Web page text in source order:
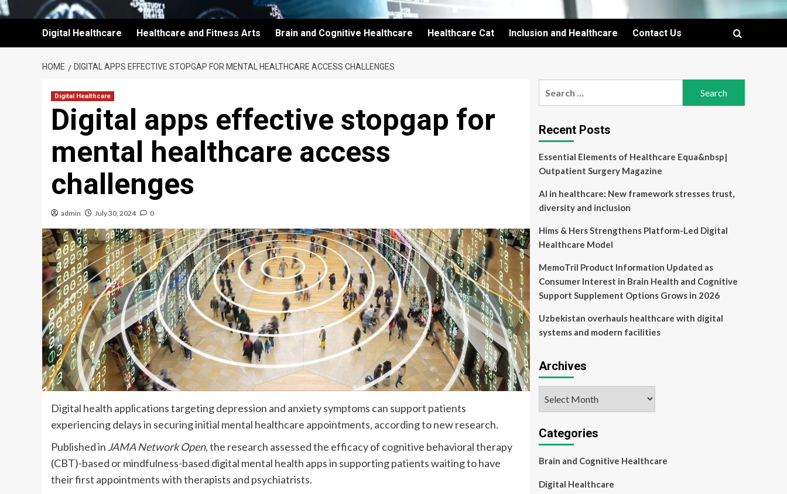
Digital Healthcare Healthcare and Fitness Arts Brain and Cognitive Healthcare Healthcare Cat Inclusion and Healthcare Contact Us
HOME DIGITAL APPS EFFECTIVE STOPGAP FOR MENTAL HEALTHCARE ACCESS CHALLENGES
Digital Healthcare
Digital apps effective stopgap for
mental healthcare access
challenges
admin July 30, 2024 0
Digital health applications targeting depression and anxiety symptoms can support patients
experiencing delays in securing initial mental healthcare appointments, according to new research.
Published in JAMA Network Open, the research assessed the efficacy of cognitive behavioral therapy
(CBT)-based or mindfulness-based digital mental health apps in supporting patients waiting to have
their first appointments with therapists and psychiatrists.
Recent Posts
Essential Elements of Healthcare Equa&nbsp|
Outpatient Surgery Magazine
AI in healthcare: New framework stresses trust,
diversity and inclusion
Hims & Hers Strengthens Platform-Led Digital
Healthcare Model
MemoTril Product Information Updated as
Consumer Interest in Brain Health and Cognitive
Support Supplement Options Grows in 2026
Uzbekistan overhauls healthcare with digital
systems and modern facilities
Archives
Categories
Brain and Cognitive Healthcare
Digital Healthcare